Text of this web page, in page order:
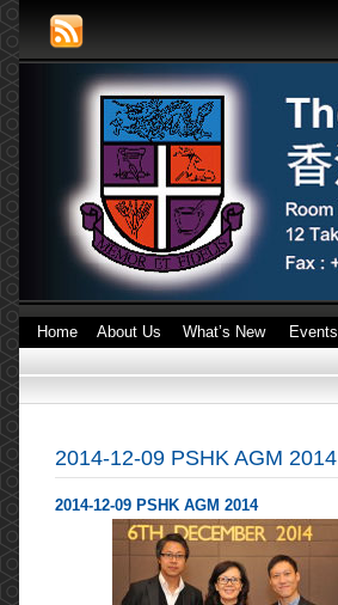
Home About Us What’s New Events
2014-12-09 PSHK AGM 2014
2014-12-09 PSHK AGM 2014